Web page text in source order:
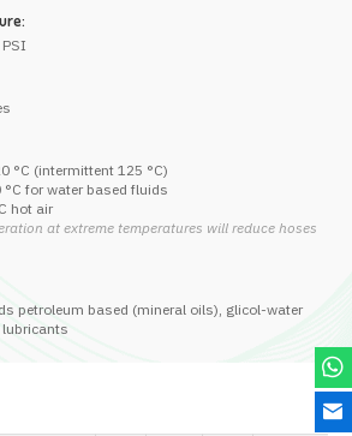
°C (intermittent 125 °C)
°C for water based fluids
hot air
at extreme temperatures will reduce hoses
petroleum based (mineral oils), glicol-water
lubricants